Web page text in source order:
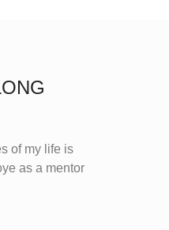
of my life is
as a mentor